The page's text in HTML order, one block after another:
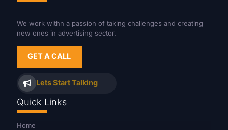
We work withn a passion of taking challenges and creating
new ones in advertising sector.
GET A CALL
Lets Start Talking
Quick Links
Home